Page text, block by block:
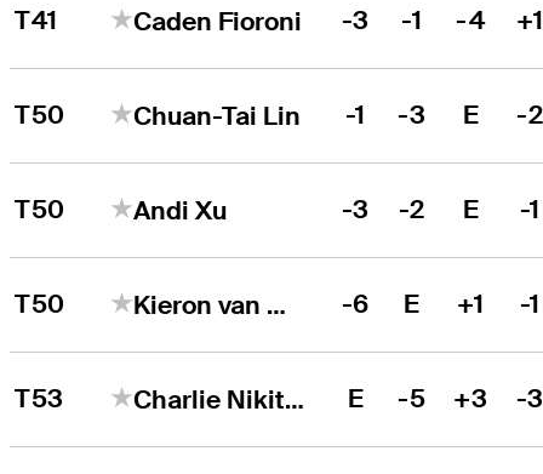
T41 Caden Fioroni -3 -1 -4
T50 Chuan-Tai Lin -1 -3 E -2
T50 Andi Xu -3 -2 E -1
T50 Kieron van Wyk -6 E +1 -1
T53 Charlie Nikitas E -5 +3 -